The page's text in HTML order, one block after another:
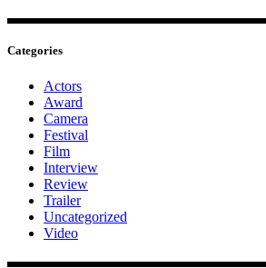
Categories
Actors
Award
Camera
Festival
Film
Interview
Review
Trailer
Uncategorized
Video